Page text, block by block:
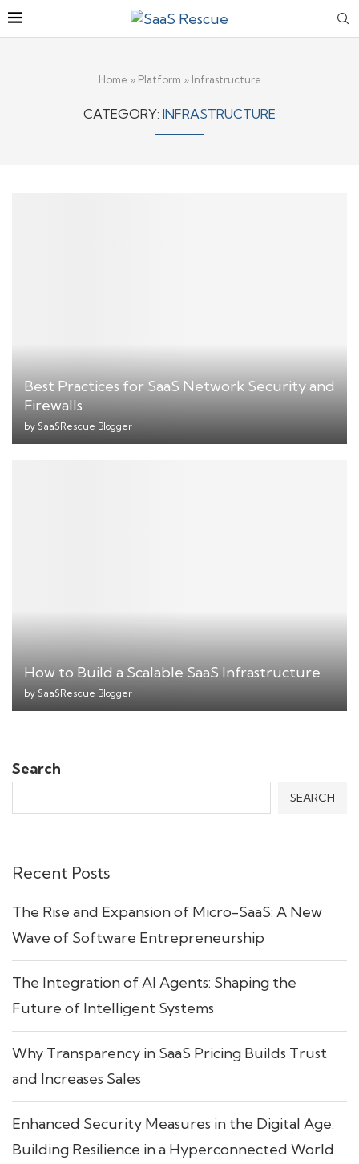
Home » Platform » Infrastructure
CATEGORY: INFRASTRUCTURE
Best Practices for SaaS Network Security and
Firewalls
by SaaSRescue Blogger
How to Build a Scalable SaaS Infrastructure
by SaaSRescue Blogger
Search
SEARCH
Recent Posts
The Rise and Expansion of Micro-SaaS: A New
Wave of Software Entrepreneurship
The Integration of AI Agents: Shaping the
Future of Intelligent Systems
Why Transparency in SaaS Pricing Builds Trust
and Increases Sales
Enhanced Security Measures in the Digital Age:
Building Resilience in a Hyperconnected World